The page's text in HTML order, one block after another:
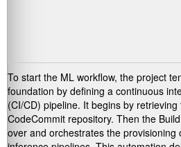
To start the ML workflow, the project
foundation by defining a continuous
(CI/CD) pipeline. It begins by
CodeCommit repository. Then the
over and orchestrates the provisioning